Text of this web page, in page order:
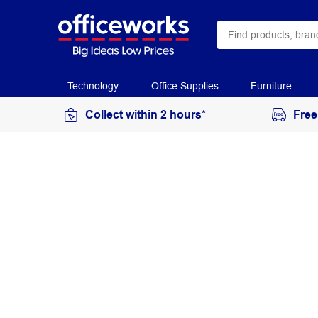
Technology Office Supplies Furniture
Collect within 2 hours*